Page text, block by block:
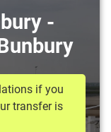
-
if you
transfer is